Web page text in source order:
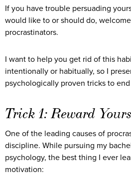
If you have trouble persuading
would like to or should do,
procrastinators.
I want to help you get rid of this
intentionally or habitually, so I
psychologically proven tricks to
Trick 1: Reward
One of the leading causes of
discipline. While pursuing my
psychology, the best thing I ever
motivation: